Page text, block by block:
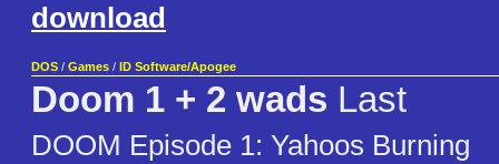
download
DOS / Games / ID Software/Apogee
Doom 1 + 2 wads Last
DOOM Episode 1: Yahoos Burning